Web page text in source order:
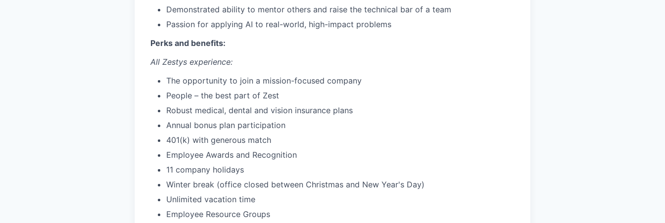
EVENTS
Demonstrated ability to mentor others and raise the technical bar of a team
Passion for applying AI to real-world, high-impact problems
Perks and benefits:
All Zestys experience:
The opportunity to join a mission-focused company
People – the best part of Zest
Robust medical, dental and vision insurance plans
Annual bonus plan participation
401(k) with generous match
Employee Awards and Recognition
11 company holidays
Winter break (office closed between Christmas and New Year's Day)
Unlimited vacation time
Employee Resource Groups